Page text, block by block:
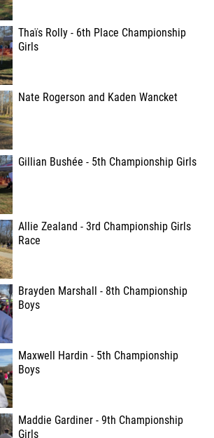
Thaïs Rolly - 6th Place Championship
Girls
Nate Rogerson and Kaden Wancket
Gillian Bushée - 5th Championship Girls
Allie Zealand - 3rd Championship Girls
Race
Brayden Marshall - 8th Championship
Boys
Maxwell Hardin - 5th Championship
Boys
Maddie Gardiner - 9th Championship
Girls